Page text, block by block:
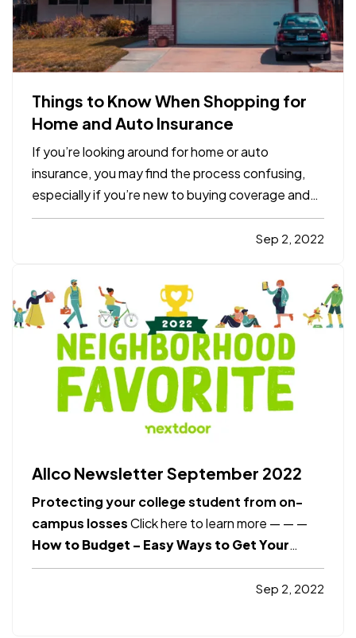
Things to Know When Shopping for
Home and Auto Insurance
If you’re looking around for home or auto
insurance, you may find the process confusing,
especially if you’re new to buying coverage and
aren’t familiar with the terminology. Here are five
essential things you should know when you
What Is a…
Sep 2, 2022
Allco Newsletter September 2022
Protecting your college student from on-
campus lossesClick here to learn more — — —
How to Budget – Easy Ways to Get Your
Finances Under ControlClick here to learn
How to protect
Sep 2, 2022